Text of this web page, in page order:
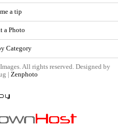
a tip
a Photo
Category
All rights reserved. Designed by
| Zenphoto